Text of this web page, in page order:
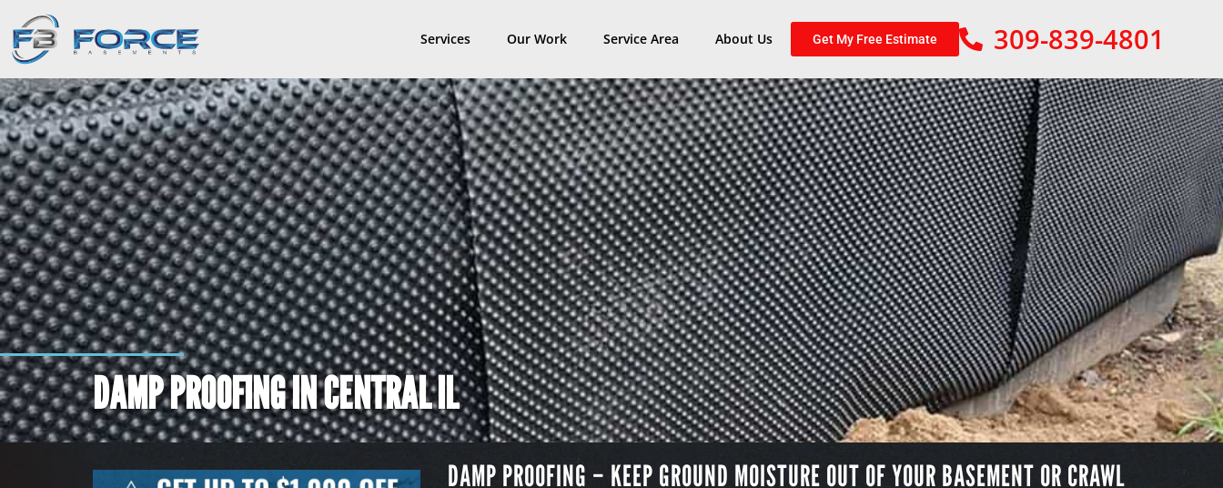
Services Our Work Service Area About Us Get My Free Estimate 309-839-4801
DAMP PROOFING IN CENTRAL IL
DAMP PROOFING – KEEP GROUND MOISTURE OUT OF YOUR BASEMENT OR CRAWL